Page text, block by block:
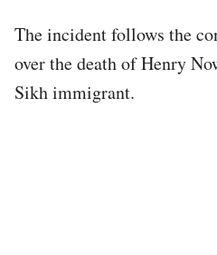
The incident follows the
over the death of Henry
Sikh immigrant.